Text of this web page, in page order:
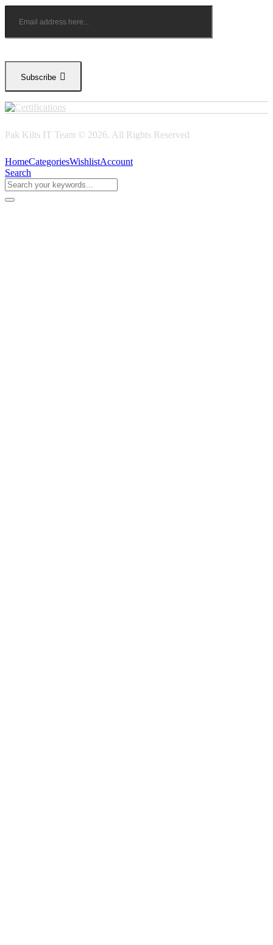
Subscribe
Pak Kilts IT Team © 2026. All Rights Reserved
HomeCategoriesWishlistAccount
Search